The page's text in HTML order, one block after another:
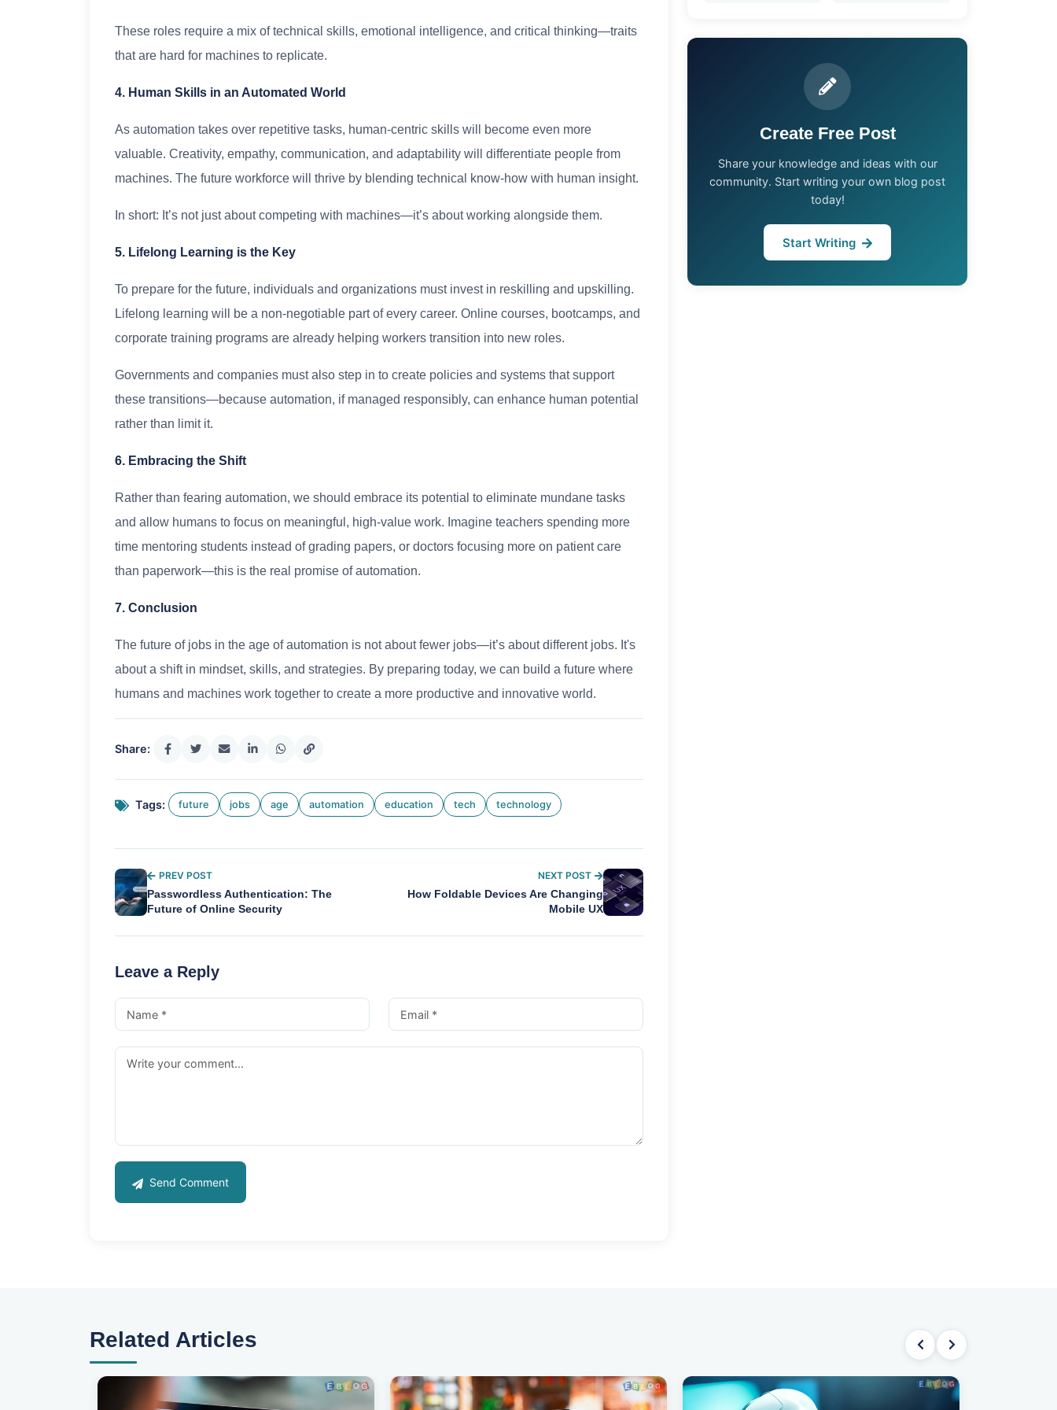
These roles require a mix of technical skills, emotional intelligence, and critical thinking—traits
that are hard for machines to replicate.
4. Human Skills in an Automated World
As automation takes over repetitive tasks, human-centric skills will become even more
valuable. Creativity, empathy, communication, and adaptability will differentiate people from
machines. The future workforce will thrive by blending technical know-how with human insight.
In short: It’s not just about competing with machines—it’s about working alongside them.
5. Lifelong Learning is the Key
To prepare for the future, individuals and organizations must invest in reskilling and upskilling.
Lifelong learning will be a non-negotiable part of every career. Online courses, bootcamps, and
corporate training programs are already helping workers transition into new roles.
Governments and companies must also step in to create policies and systems that support
these transitions—because automation, if managed responsibly, can enhance human potential
rather than limit it.
6. Embracing the Shift
Rather than fearing automation, we should embrace its potential to eliminate mundane tasks
and allow humans to focus on meaningful, high-value work. Imagine teachers spending more
time mentoring students instead of grading papers, or doctors focusing more on patient care
than paperwork—this is the real promise of automation.
7. Conclusion
The future of jobs in the age of automation is not about fewer jobs—it’s about different jobs. It's
about a shift in mindset, skills, and strategies. By preparing today, we can build a future where
humans and machines work together to create a more productive and innovative world.
Share:
Tags: future jobs age automation education tech technology
PREV POST
Passwordless Authentication: The
Future of Online Security
NEXT POST
How Foldable Devices Are Changing
Mobile UX
Leave a Reply
Send Comment
Create Free Post
Share your knowledge and ideas with our
community. Start writing your own blog post
today!
Start Writing
Related Articles